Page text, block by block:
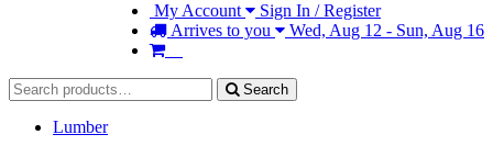
My Account
Sign In / Register
Arrives to you
Wed, Aug 12 - Sun, Aug 16
Search
Lumber